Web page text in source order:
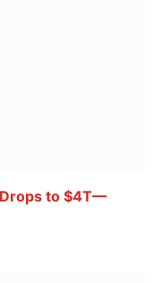
Drops to $4T—